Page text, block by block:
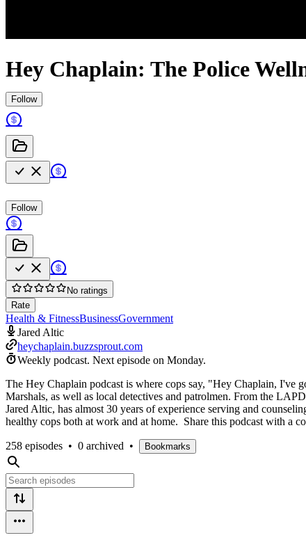
Hey Chaplain: The Police
Follow
Follow
No ratings
Rate
Health & FitnessBusinessGovernment
Jared Altic
heychaplain.buzzsprout.com
Weekly podcast. Next episode on Monday.
The Hey Chaplain podcast is where cops say, "Hey Chaplain, I've
Marshals, as well as local detectives and patrolmen. From the
Jared Altic, has almost 30 years of experience serving and
healthy cops both at work and at home. Share this podcast with a
258 episodes • 0 archived • Bookmarks